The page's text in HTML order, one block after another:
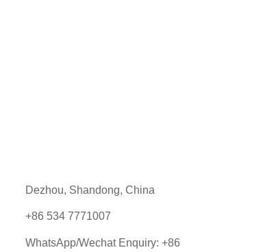
Dezhou, Shandong, China
+86 534 7771007
WhatsApp/Wechat Enquiry: +86